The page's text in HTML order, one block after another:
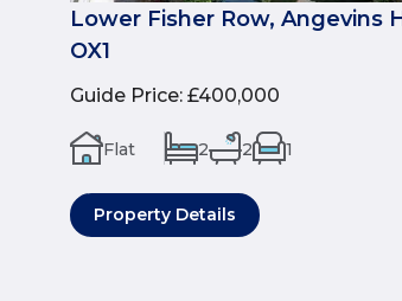
Lower Fisher Row, Angevins
OX1
Guide Price: £400,000
Flat 2 2 1
Property Details